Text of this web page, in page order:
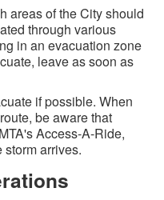
areas of the City should
through various
in an evacuation zone
leave as soon as
if possible. When
be aware that
Access-A-Ride,
storm arrives.